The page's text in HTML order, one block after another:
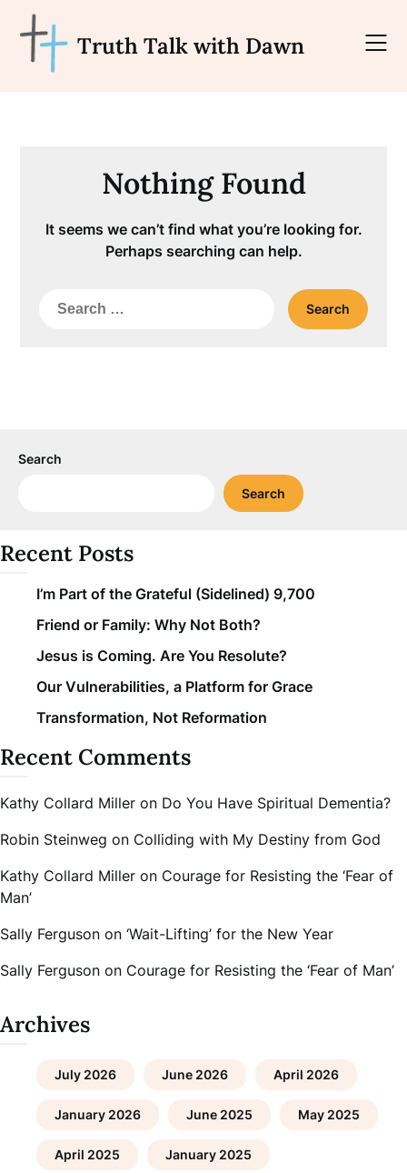
content
Truth Talk with Dawn
Nothing Found
It seems we can’t find what you’re looking for.
Perhaps searching can help.
Search
Search
Search
Recent Posts
I’m Part of the Grateful (Sidelined) 9,700
Friend or Family: Why Not Both?
Jesus is Coming. Are You Resolute?
Our Vulnerabilities, a Platform for Grace
Transformation, Not Reformation
Recent Comments
Kathy Collard Miller on Do You Have Spiritual Dementia?
Robin Steinweg on Colliding with My Destiny from God
Kathy Collard Miller on Courage for Resisting the ‘Fear of
Man’
Sally Ferguson on ‘Wait-Lifting’ for the New Year
Sally Ferguson on Courage for Resisting the ‘Fear of Man’
Archives
July 2026 June 2026 April 2026
January 2026 June 2025 May 2025
April 2025 January 2025